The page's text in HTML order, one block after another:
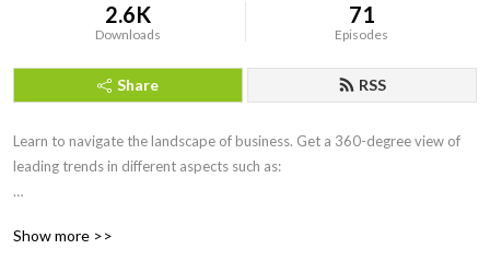
2.6K
Downloads
71
Episodes
Share RSS
Learn to navigate the landscape of business. Get a 360-degree view of
leading trends in different aspects such as:
Project Management
Show more >>